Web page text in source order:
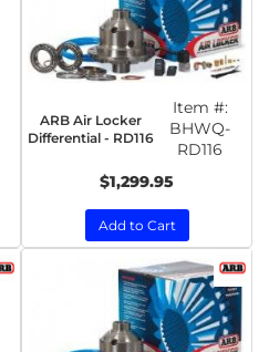
ARB Air Locker
Differential - RD116
Item #:
BHWQ-
RD116
$1,299.95
Add to Cart